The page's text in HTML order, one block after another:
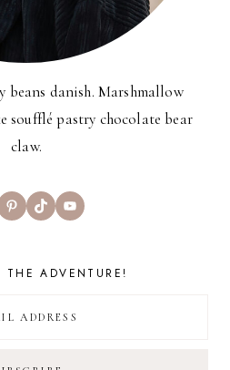
danish. Marshmallow
soufflé pastry chocolate bear
claw.
Pinterest
TikTokYouTube
ADVENTURE!